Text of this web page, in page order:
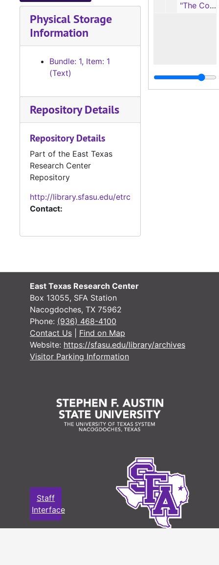
"The Coming Red Dictatorship" (article, 2 pages)
Physical Storage
Information
Bundle: 1, Item: 1
(Text)
Repository Details
Repository Details
Part of the East Texas
Research Center
Repository
http://library.sfasu.edu/etrc
Contact:
East Texas Research Center
Box 13055, SFA Station
Nacogdoches, TX 75962
Phone: (936) 468-4100
Contact Us
Find on Map
Website: https://sfasu.edu/library/archives
Visitor Parking Information
Staff
Interface